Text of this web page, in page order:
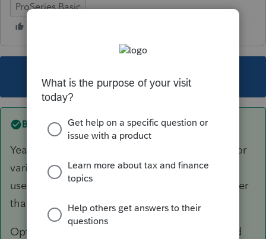
ProSeries Basic
This topic has been closed for replies.
Best answer byTaxGuyBill
Yeah, the Asset Entry Worksheet is not set up for
variable-business percentage. For the Basis, it
uses the current year business percentage, rather
than the average percentage (see option #2).
Option #1: Only enter the disposition date and